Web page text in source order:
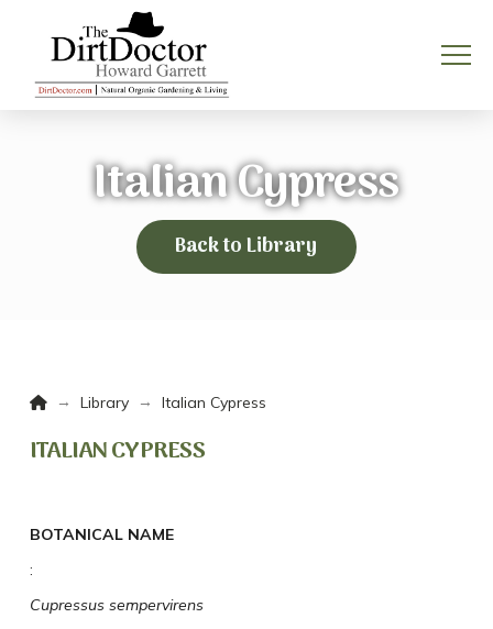
Italian Cypress
Back to Library
Home
→ Library → Italian Cypress
ITALIAN CYPRESS
BOTANICAL NAME
:
Cupressus sempervirens